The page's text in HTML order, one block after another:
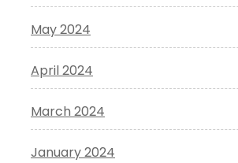
May 2024
April 2024
March 2024
January 2024